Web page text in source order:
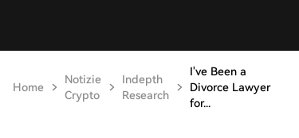
Home
Notizie
Crypto
Indepth
Research
I've Been a
Divorce Lawyer
for...